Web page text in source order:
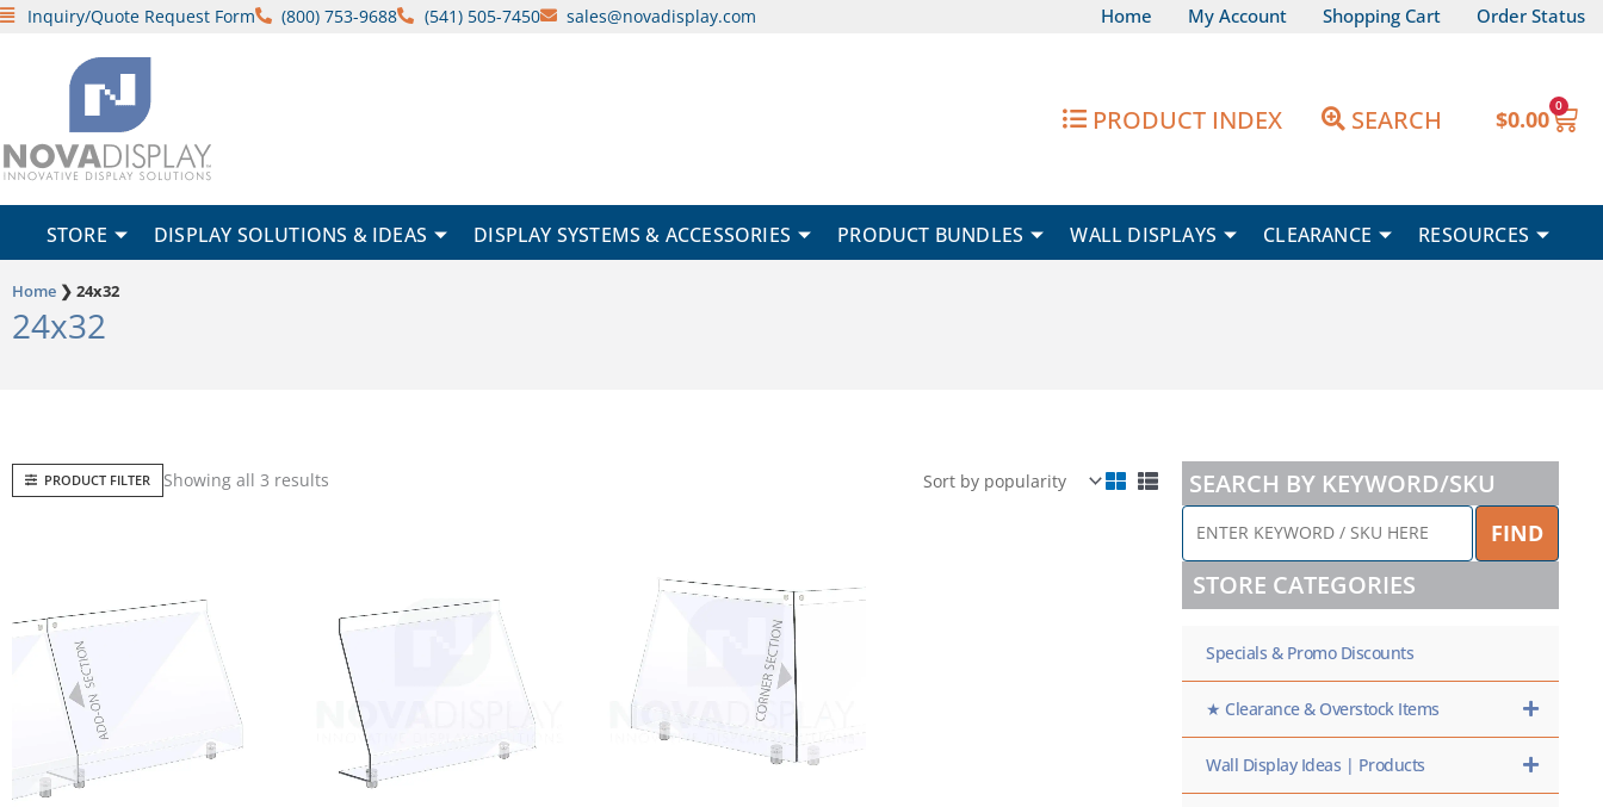
SkipInquiry/Quote Request Form (800) 753-9688 (541) 505-7450 sales@novadisplay.com Home My Account Shopping Cart Order Status
PRODUCT INDEX SEARCH $0.00 0
STORE DISPLAY SOLUTIONS & IDEAS DISPLAY SYSTEMS & ACCESSORIES PRODUCT BUNDLES WALL DISPLAYS CLEARANCE RESOURCES
Home ❯ 24x32
24x32
PRODUCT FILTER Showing all 3 resultsby SEARCH BY KEYWORD/SKU
ENTER
KEYWORD
/
SKU
HERE
FIND
STORE CATEGORIES
Specials & Promo Discounts
★ Clearance & Overstock Items
Wall Display Ideas | Products